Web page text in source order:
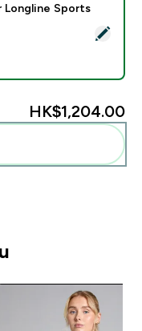
Power Longline
Longline Sports
HK$1,204.00‎